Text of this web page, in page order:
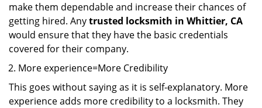
make them dependable and increase their chances of
getting hired. Anytrusted locksmith in Whittier, CA
would ensure that they have the basic credentials
covered for their company.
More experience=More Credibility
This goes without saying as it is self-explanatory. More
experience adds more credibility to a locksmith. They